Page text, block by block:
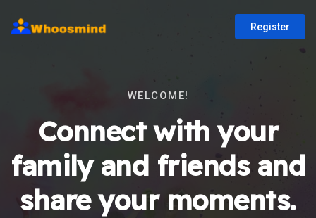
Register
WELCOME!
Connect with your
family and friends and
share your moments.